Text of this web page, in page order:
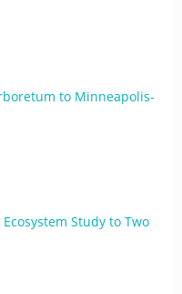
to Minneapolis-
Study to Two